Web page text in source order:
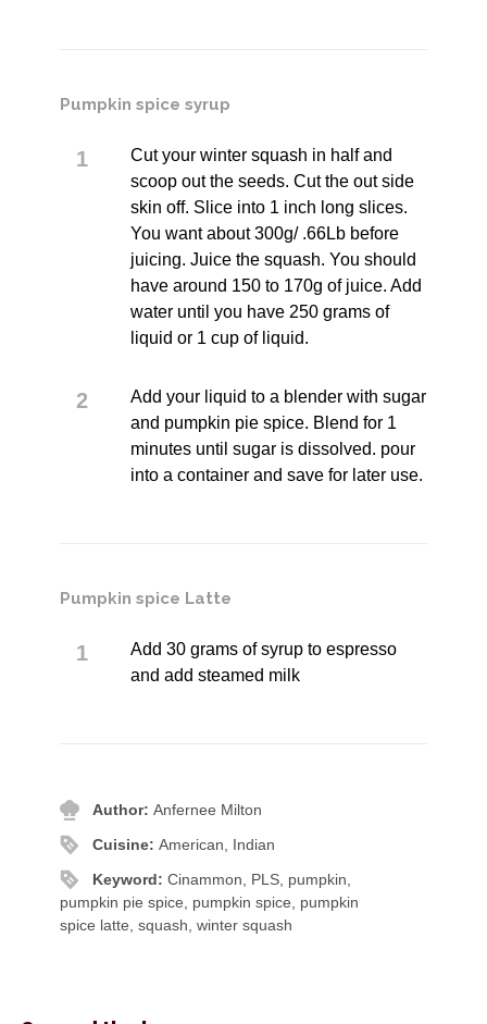
Pumpkin spice syrup
Cut your winter squash in half and
scoop out the seeds. Cut the out side
skin off. Slice into 1 inch long slices.
You want about 300g/ .66Lb before
juicing. Juice the squash. You should
have around 150 to 170g of juice. Add
water until you have 250 grams of
liquid or 1 cup of liquid.
Add your liquid to a blender with sugar
and pumpkin pie spice. Blend for 1
minutes until sugar is dissolved. pour
into a container and save for later use.
Pumpkin spice Latte
Add 30 grams of syrup to espresso
and add steamed milk
Author:Anfernee Milton
Cuisine:American, Indian
Keyword:Cinammon, PLS, pumpkin,
pumpkin pie spice, pumpkin spice, pumpkin
spice latte, squash, winter squash